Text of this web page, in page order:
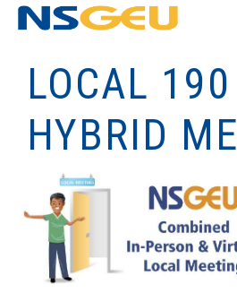
LOCAL 190
HYBRID